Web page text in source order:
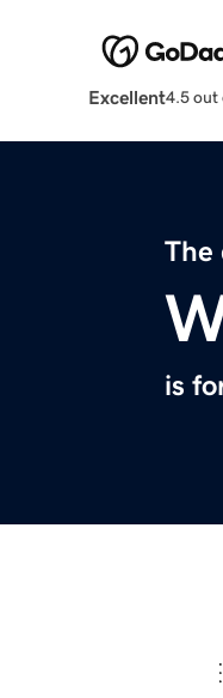
Excellent4.5 out
The
is